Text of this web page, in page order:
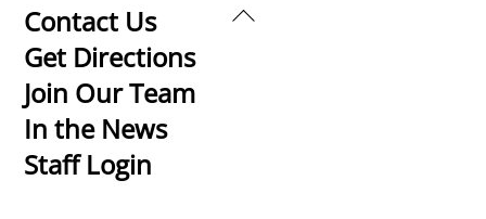
Back
Contact Us
Get Directions
Join Our Team
In the News
Staff Login